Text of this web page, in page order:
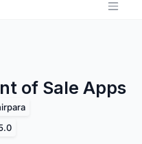
of Sale Apps